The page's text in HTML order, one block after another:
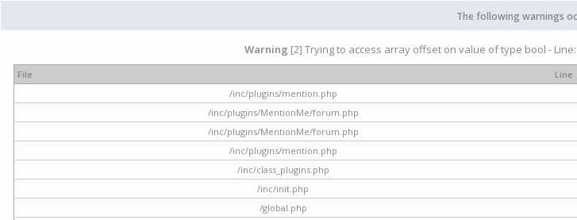
The following warnings
Warning [2] Trying to access array offset on value of type bool -
File Line
/inc/plugins/mention.php
/inc/plugins/MentionMe/forum.php
/inc/plugins/MentionMe/forum.php
/inc/plugins/mention.php
/inc/class_plugins.php
/inc/init.php
/global.php